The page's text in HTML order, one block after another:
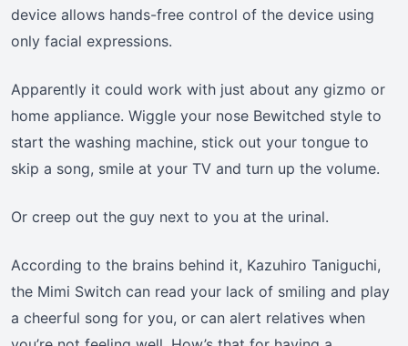
device allows hands-free control of the device using
only facial expressions.
Apparently it could work with just about any gizmo or
home appliance. Wiggle your nose Bewitched style to
start the washing machine, stick out your tongue to
skip a song, smile at your TV and turn up the volume.
Or creep out the guy next to you at the urinal.
According to the brains behind it, Kazuhiro Taniguchi,
the Mimi Switch can read your lack of smiling and play
a cheerful song for you, or can alert relatives when